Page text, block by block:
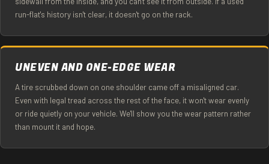
run-flat's history isn't clear, it doesn't go on the rack.
UNEVEN AND ONE-EDGE WEAR
A tire scrubbed down on one shoulder came off a misaligned car.
Even with legal tread across the rest of the face, it won't wear evenly
or ride quietly on your vehicle. We'll show you the wear pattern rather
than mount it and hope.